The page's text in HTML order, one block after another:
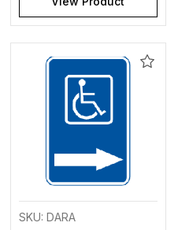
Add
SKU: DARA